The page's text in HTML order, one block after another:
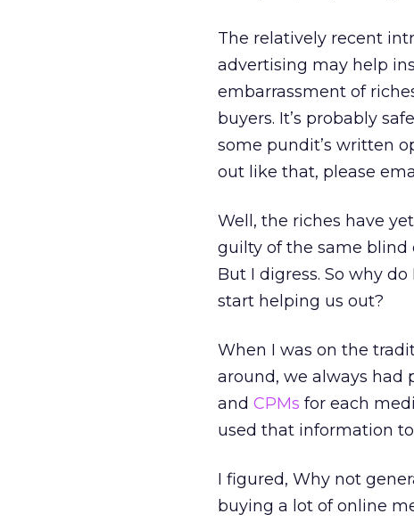
The relatively recent
advertising may help
embarrassment of
buyers. It’s probably
some pundit’s written
out like that, please
Well, the riches have
guilty of the same
But I digress. So why
start helping us out?
When I was on the
around, we always had
and CPMs for each
used that information
I figured, Why not
buying a lot of online